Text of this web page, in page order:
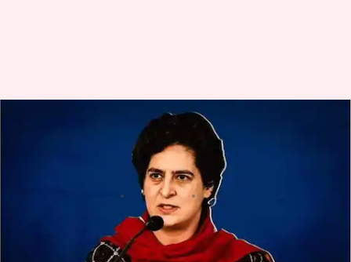
Priyanka Gandhi files
nomination for Wayanad
Oct 23, 2024 11:20 am
What's the story